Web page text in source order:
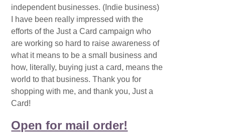
independent businesses. (Indie business)
I have been really impressed with the
efforts of the Just a Card campaign who
are working so hard to raise awareness of
what it means to be a small business and
how, literally, buying just a card, means the
world to that business. Thank you for
shopping with me, and thank you, Just a
Card!
Open for mail order!